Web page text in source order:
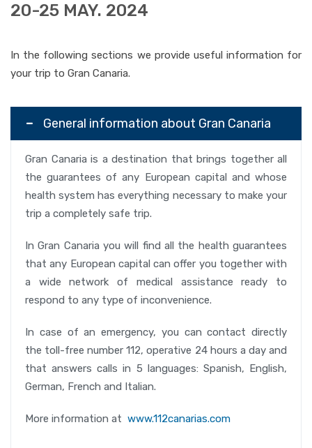
20-25 MAY. 2024
In the following sections we provide useful information for
your trip to Gran Canaria.
General information about Gran Canaria
Gran Canaria is a destination that brings together all
the guarantees of any European capital and whose
health system has everything necessary to make your
trip a completely safe trip.
In Gran Canaria you will find all the health guarantees
that any European capital can offer you together with
a wide network of medical assistance ready to
respond to any type of inconvenience.
In case of an emergency, you can contact directly
the toll-free number 112, operative 24 hours a day and
that answers calls in 5 languages: Spanish, English,
German, French and Italian.
More information at www.112canarias.com